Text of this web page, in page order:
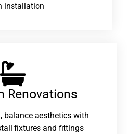
installation
Renovations​
balance aesthetics with
fixtures and fittings